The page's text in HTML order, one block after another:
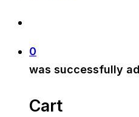
0
was successfully
Cart